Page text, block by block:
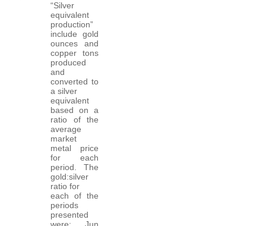
“Silver
equivalent
production”
include gold
ounces and
copper tons
produced
and
converted to
a silver
equivalent
based on a
ratio of the
average
market
metal price
for each
period. The
gold:silver
ratio for
each of the
periods
presented